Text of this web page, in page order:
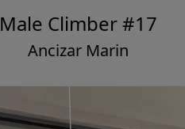
Male Climber #17
Ancizar Marin